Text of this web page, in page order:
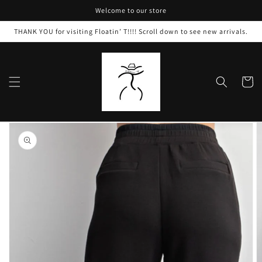
Welcome to our store
THANK YOU for visiting Floatin’ T!!!! Scroll down to see new arrivals.
Cart
Skip to
product
information